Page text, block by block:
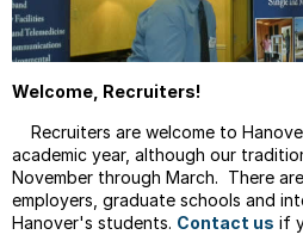
Welcome, Recruiters!
Recruiters are welcome to
academic year, although our
November through March. There
employers, graduate schools and
Hanover's students. Contact us if